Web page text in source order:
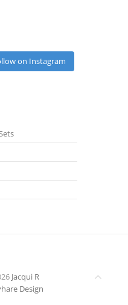
on Instagram
Jacqui R
Design